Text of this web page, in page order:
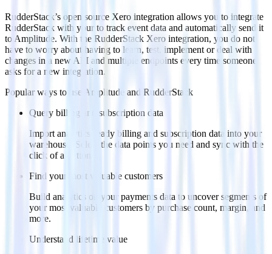
RudderStack’s open source Xero integration allows you to integrate
RudderStack with your to track event data and automatically send it
to Amplitude. With the RudderStack Xero integration, you do not
have to worry about having to learn, test, implement or deal with
changes in a new API and multiple endpoints every time someone
asks for a new integration.
Popular ways to use Amplitude and RudderStack
Query billing and subscription data
Import analytics-ready billing and subscription data into your
warehouse. Select the data points you need and sync with the
click of a button.
Find your most valuable customers
Build analytics on your payments data to uncover segments of
your most valuable customers by purchase count, margin, and
more.
Understand lifetime value